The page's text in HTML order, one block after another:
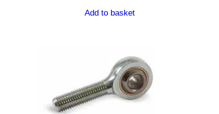
Add to basket